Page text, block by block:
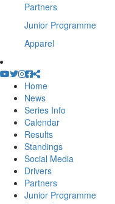
Partners
Junior Programme
Apparel
Home
News
Series Info
Calendar
Results
Standings
Social Media
Drivers
Partners
Junior Programme